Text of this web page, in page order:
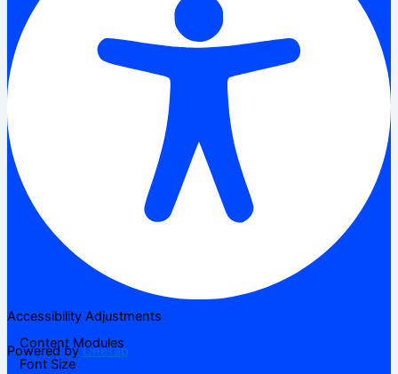
Accessibility Adjustments
Powered byOneTap
Content Modules
Font Size